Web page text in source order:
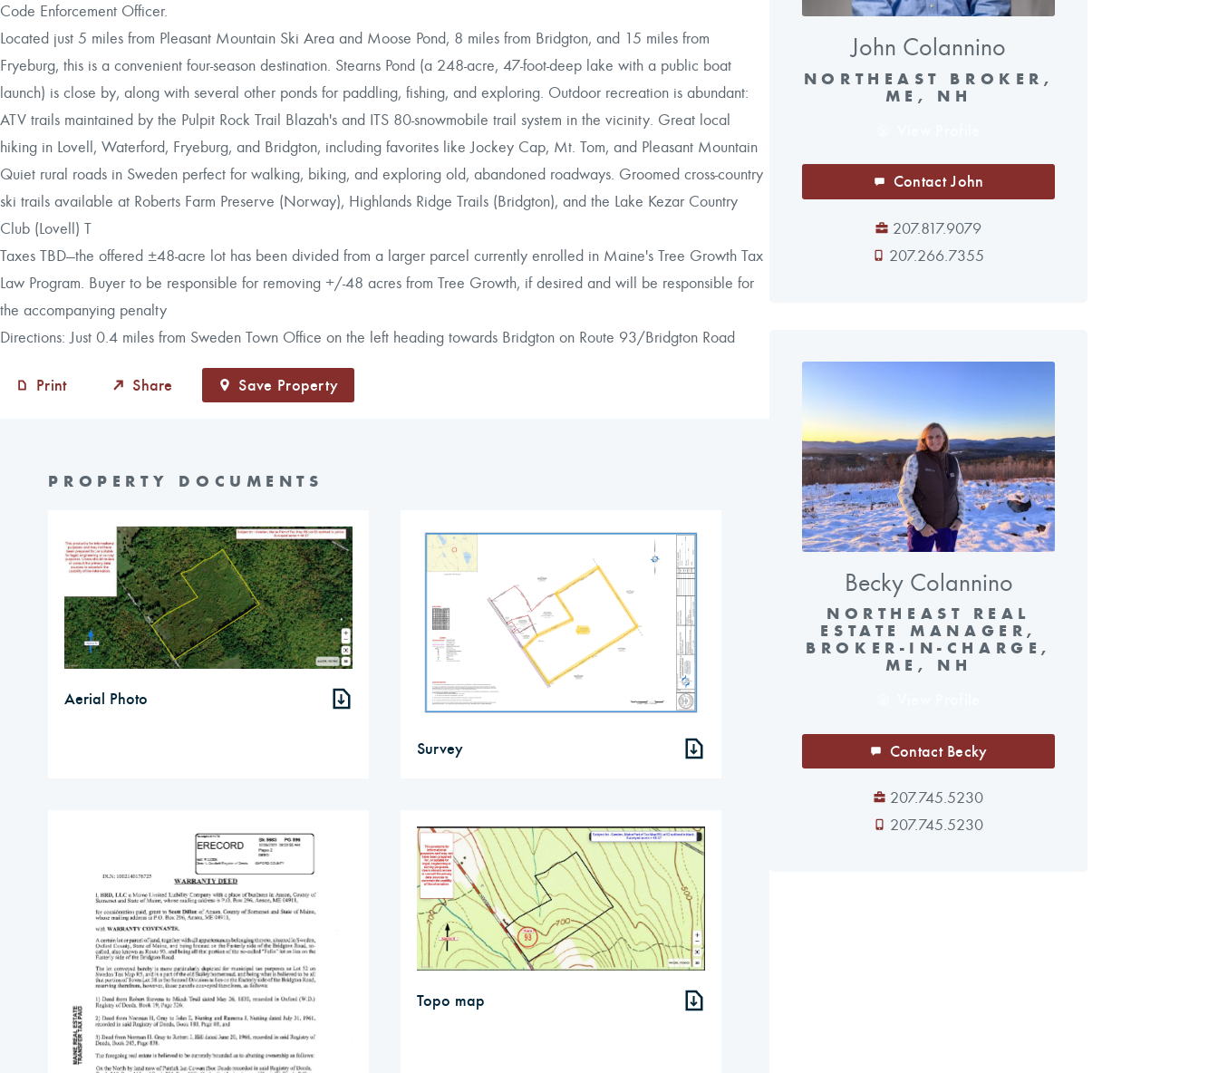
Code Enforcement Officer.
Located just 5 miles from Pleasant Mountain Ski Area and Moose Pond, 8 miles from Bridgton, and 15 miles from
Fryeburg, this is a convenient four-season destination. Stearns Pond (a 248-acre, 47-foot-deep lake with a public boat
launch) is close by, along with several other ponds for paddling, fishing, and exploring. Outdoor recreation is abundant:
ATV trails maintained by the Pulpit Rock Trail Blazah's and ITS 80-snowmobile trail system in the vicinity. Great local
hiking in Lovell, Waterford, Fryeburg, and Bridgton, including favorites like Jockey Cap, Mt. Tom, and Pleasant Mountain
Quiet rural roads in Sweden perfect for walking, biking, and exploring old, abandoned roadways. Groomed cross-country
ski trails available at Roberts Farm Preserve (Norway), Highlands Ridge Trails (Bridgton), and the Lake Kezar Country
Club (Lovell) T
Taxes TBD—the offered ±48-acre lot has been divided from a larger parcel currently enrolled in Maine's Tree Growth Tax
Law Program. Buyer to be responsible for removing +/-48 acres from Tree Growth, if desired and will be responsible for
the accompanying penalty
Directions: Just 0.4 miles from Sweden Town Office on the left heading towards Bridgton on Route 93/Bridgton Road
Print Share Save Property
PROPERTY DOCUMENTS
Aerial Photo
Survey
Topo map
John Colannino
NORTHEAST BROKER,
ME, NH
Contact John
207.817.9079
207.266.7355
Becky Colannino
NORTHEAST REAL
ESTATE MANAGER,
BROKER-IN-CHARGE,
ME, NH
Contact Becky
207.745.5230
207.745.5230